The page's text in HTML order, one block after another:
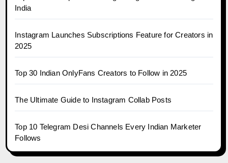
India
Instagram Launches Subscriptions Feature for Creators in
2025
Top 30 Indian OnlyFans Creators to Follow in 2025
The Ultimate Guide to Instagram Collab Posts
Top 10 Telegram Desi Channels Every Indian Marketer
Follows